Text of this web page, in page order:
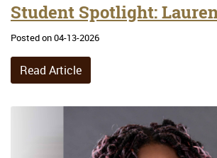
Student Spotlight:
Posted on 04-13-2026
Read Article